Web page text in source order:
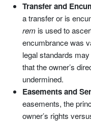
Transfer and
a transfer or is
rem is used to
encumbrance was
legal standards
that the owner’s
undermined.
Easements and
easements, the
owner’s rights